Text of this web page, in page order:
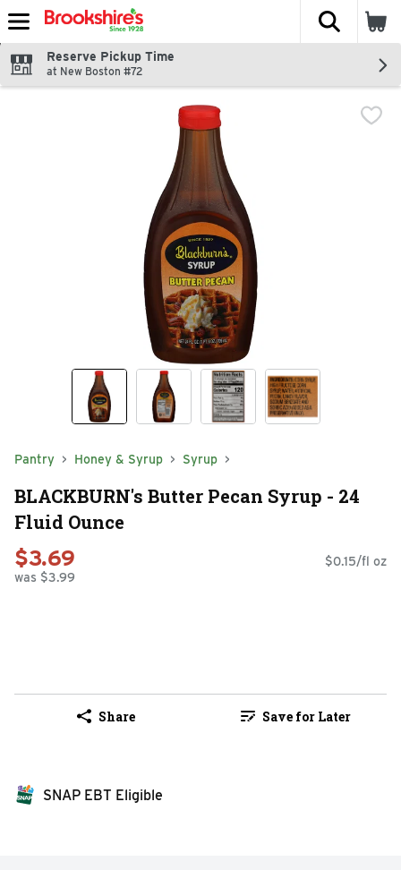
Skip header to page content
The
Reserve Pickup Time
at New Boston #72
Pantry Honey & Syrup Syrup
BLACKBURN's Butter Pecan Syrup - 24
Fluid Ounce
$3.69
was $3.99
$0.15/fl oz
Share Save for Later
SNAP EBT Eligible